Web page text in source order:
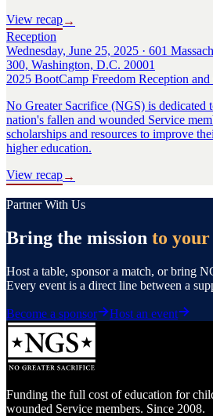
View recap→
Reception
Wednesday, June 25, 2025 · 601
300, Washington, D.C. 20001
2025 BootCamp Freedom Reception
No Greater Sacrifice (NGS) is dedicated
nation's fallen and wounded Service
scholarships and resources to improve
higher education.
View recap→
Partner With Us
Bring the mission to your
Host a table, sponsor a match, or bring
Every event is a direct line between a
Become a sponsor Host an event
Funding the full cost of education for
wounded Service members. Since 2008.